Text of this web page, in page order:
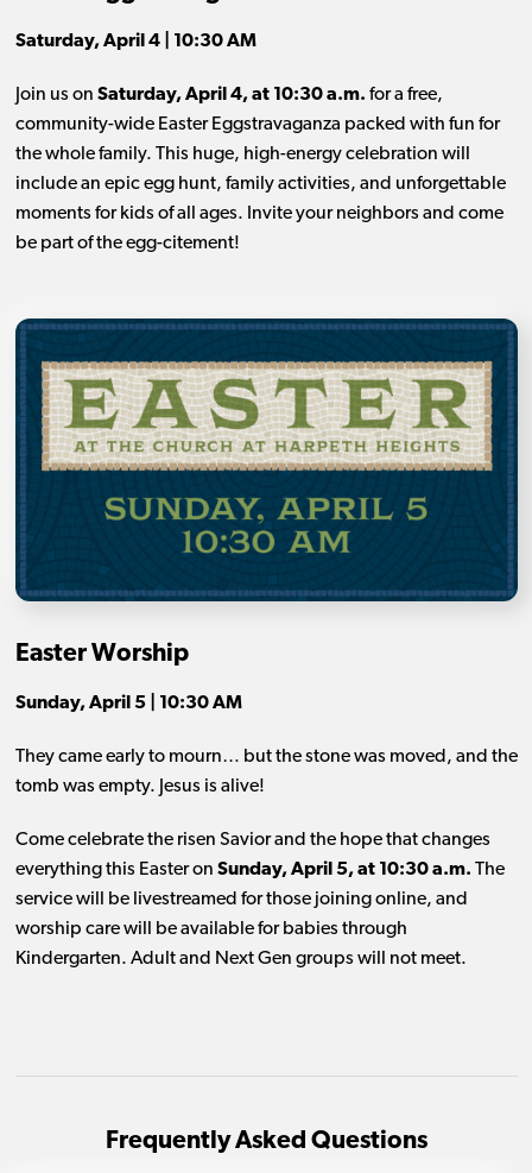
Saturday, April 4 | 10:30 AM
Join us on Saturday, April 4, at 10:30 a.m. for a free,
community-wide Easter Eggstravaganza packed with fun for
the whole family. This huge, high-energy celebration will
include an epic egg hunt, family activities, and unforgettable
moments for kids of all ages. Invite your neighbors and come
be part of the egg-citement!
Easter Worship
Sunday, April 5 | 10:30 AM
They came early to mourn… but the stone was moved, and the
tomb was empty. Jesus is alive!
Come celebrate the risen Savior and the hope that changes
everything this Easter on Sunday, April 5, at 10:30 a.m. The
service will be livestreamed for those joining online, and
worship care will be available for babies through
Kindergarten. Adult and Next Gen groups will not meet.
Frequently Asked Questions